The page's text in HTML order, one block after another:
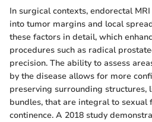
In surgical contexts, endorectal
into tumor margins and local
these factors in detail, which
procedures such as radical
precision. The ability to assess
by the disease allows for more
preserving surrounding structures,
bundles, that are integral to sexual
continence. A 2018 study